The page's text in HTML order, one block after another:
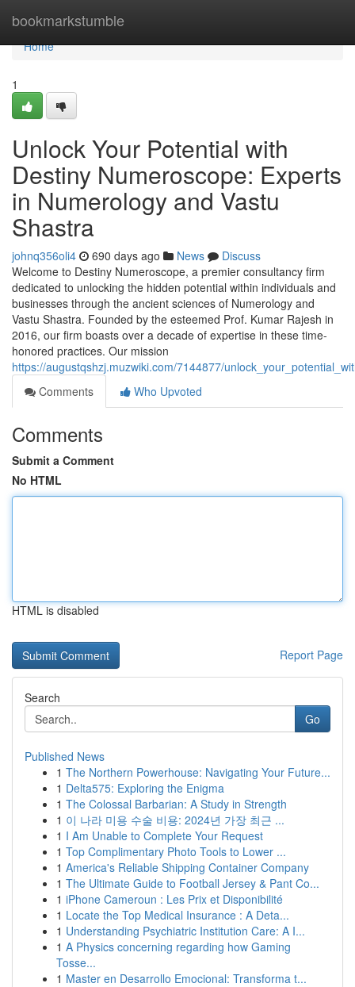
bookmarkstumble
Home
Home
1
Unlock Your Potential with
Destiny Numeroscope: Experts
in Numerology and Vastu
Shastra
johnq356oli4 690 days ago News
Discuss
Welcome to Destiny Numeroscope, a premier consultancy firm
dedicated to unlocking the hidden potential within individuals and
businesses through the ancient sciences of Numerology and
Vastu Shastra. Founded by the esteemed Prof. Kumar Rajesh in
2016, our firm boasts over a decade of expertise in these time-
honored practices. Our mission
https://augustqshzj.muzwiki.com/7144877/
Comments
Who Upvoted
Comments
Submit a Comment
No HTML
HTML is disabled
Report Page
Search
Go
Published News
1 The Northern Powerhouse: Navigating Your Future...
1 Delta575: Exploring the Enigma
1 The Colossal Barbarian: A Study in Strength
1 이 나라 미용 수술 비용: 2024년 가장 최근 ...
1 I Am Unable to Complete Your Request
1 Top Complimentary Photo Tools to Lower ...
1 America's Reliable Shipping Container Company
1 The Ultimate Guide to Football Jersey & Pant Co...
1 iPhone Cameroun : Les Prix et Disponibilité
1 Locate the Top Medical Insurance : A Deta...
1 Understanding Psychiatric Institution Care: A I...
1 A Physics concerning regarding how Gaming
Tosse...
1 Master en Desarrollo Emocional: Transforma t...